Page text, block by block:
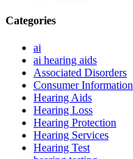
Categories
ai
ai hearing aids
Associated Disorders
Consumer Information
Hearing Aids
Hearing Loss
Hearing Protection
Hearing Services
Hearing Test